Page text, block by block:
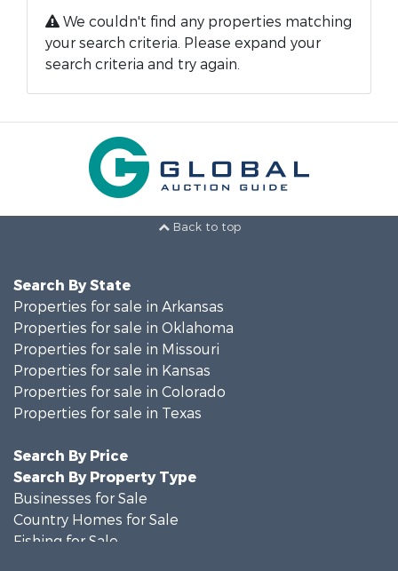
We couldn't find any properties matching
your search criteria. Please expand your
search criteria and try again.
Back to top
Search By State
Properties for sale in Arkansas
Properties for sale in Oklahoma
Properties for sale in Missouri
Properties for sale in Kansas
Properties for sale in Colorado
Properties for sale in Texas
Search By Price
Search By Property Type
Businesses for Sale
Country Homes for Sale
Fishing for Sale